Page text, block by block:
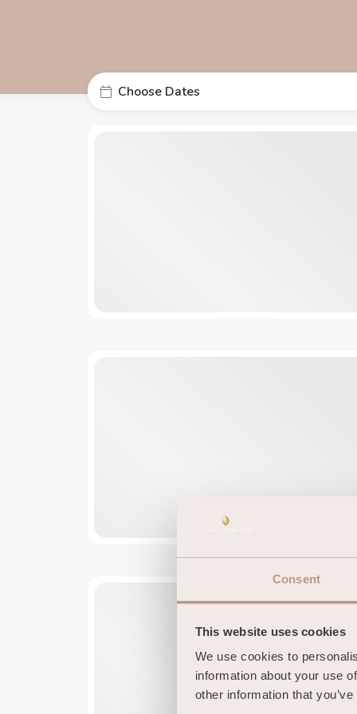
Consent
This website uses cookies
We use cookies to
information about your use
other information that
Choose Dates